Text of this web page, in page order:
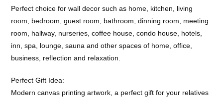
Perfect choice for wall decor such as home, kitchen, living
room, bedroom, guest room, bathroom, dinning room, meeting
room, hallway, nurseries, coffee house, condo house, hotels,
inn, spa, lounge, sauna and other spaces of home, office,
business, reflection and relaxation.
Perfect Gift Idea:
Modern canvas printing artwork, a perfect gift for your relatives